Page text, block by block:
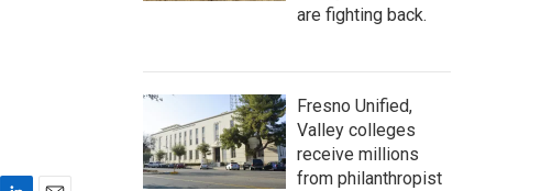
are fighting back.
Fresno Unified,
Valley colleges
receive millions
from philanthropist